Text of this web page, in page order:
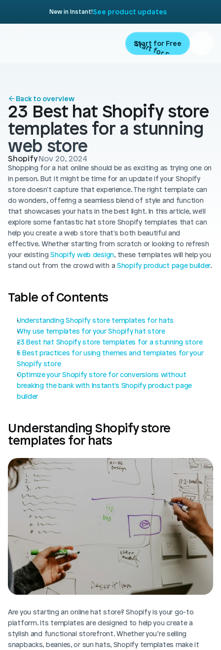
Back to overview
23 Best hat Shopify store
templates for a stunning
web store
ShopifyNov 20, 2024
Shopping for a hat online should be as exciting as trying one on
in person. But it might be time for an update if your Shopify
store doesn't capture that experience. The right template can
do wonders, offering a seamless blend of style and function
that showcases your hats in the best light. In this article, we'll
explore some fantastic hat store Shopify templates that can
help you create a web store that's both beautiful and
effective. Whether starting from scratch or looking to refresh
your existing Shopify web design, these templates will help you
stand out from the crowd with a Shopify product page builder.
Table of Contents
Understanding Shopify store templates for hats
Why use templates for your Shopify hat store
23 Best hat Shopify store templates for a stunning store
5 Best practices for using themes and templates for your
Shopify store
Optimize your Shopify store for conversions without
breaking the bank with Instant's Shopify product page
builder
Understanding Shopify store
templates for hats
Are you starting an online hat store? Shopify is your go-to
platform. Its templates are designed to help you create a
stylish and functional storefront. Whether you’re selling
snapbacks, beanies, or sun hats, Shopify templates make it
New in Instant!See product updates
Start for Free
Start for Free
Landing Pages
Product Pages
Home Page
Collection Pages
Navigation
Theme Sections
Blog posts
Custom Shopify store
AI image studio
Figma to Shopify
Migrate
Resources
Academy
Documentation
Blog
Product updates
Customers
Partners
Agencies
Affiliates
Slack Community
Pricing